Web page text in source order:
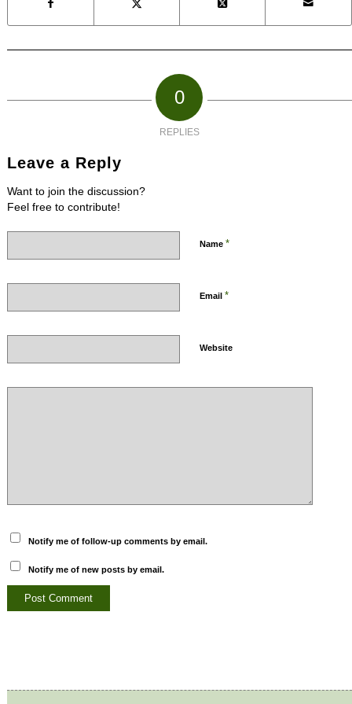
0
REPLIES
Leave a Reply
Want to join the discussion?
Feel free to contribute!
Name *
Email *
Website
Notify me of follow-up comments by email.
Notify me of new posts by email.